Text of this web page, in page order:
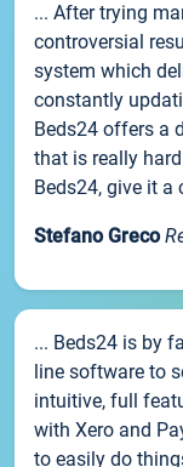
... After trying
controversial
system which
constantly
Beds24 offers a
that is really
Beds24, give it a
Stefano Greco
... Beds24 is by
line software to
intuitive, full
with Xero and
to easily do